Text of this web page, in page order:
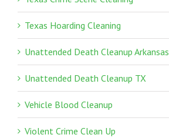
Texas Hoarding Cleaning
Unattended Death Cleanup Arkansas
Unattended Death Cleanup TX
Vehicle Blood Cleanup
Violent Crime Clean Up